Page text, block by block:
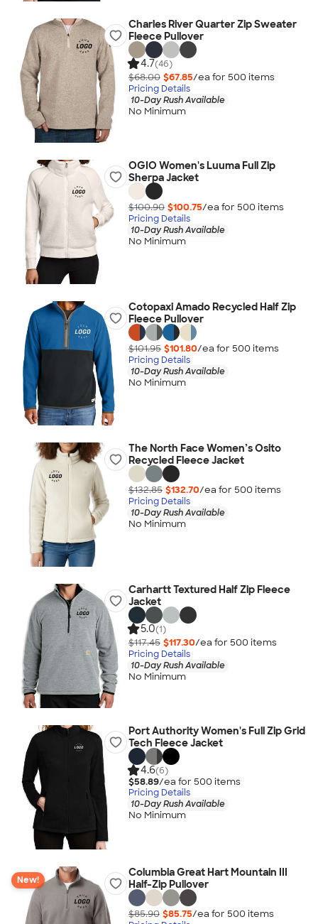
Charles River Quarter Zip Sweater
Fleece Pullover
4.7(46)
$68.00 $67.85/ea for 500 items
Pricing Details
10-Day Rush Available
No Minimum
OGIO Women's Luuma Full Zip
Sherpa Jacket
$100.90 $100.75/ea for 500 items
Pricing Details
10-Day Rush Available
No Minimum
Cotopaxi Amado Recycled Half Zip
Fleece Pullover
$101.95 $101.80/ea for 500 items
Pricing Details
10-Day Rush Available
No Minimum
The North Face Women’s Osito
Recycled Fleece Jacket
$132.85 $132.70/ea for 500 items
Pricing Details
10-Day Rush Available
No Minimum
Carhartt Textured Half Zip Fleece
Jacket
5.0(1)
$117.45 $117.30/ea for 500 items
Pricing Details
10-Day Rush Available
No Minimum
Port Authority Women's Full Zip Grid
Tech Fleece Jacket
4.6(6)
$58.89/ea for 500 items
Pricing Details
10-Day Rush Available
No Minimum
New!
Columbia Great Hart Mountain III
Half-Zip Pullover
$85.90 $85.75/ea for 500 items